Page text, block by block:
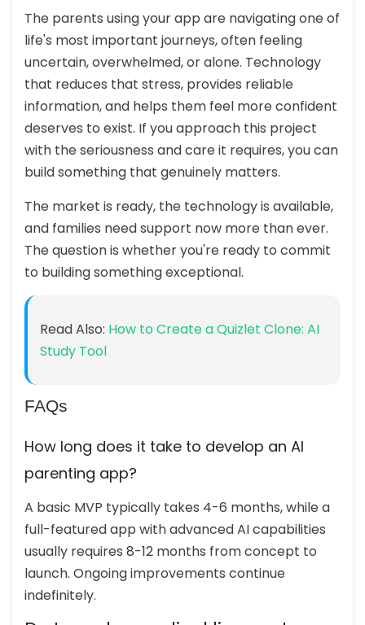
The parents using your app are navigating one of
life's most important journeys, often feeling
uncertain, overwhelmed, or alone. Technology
that reduces that stress, provides reliable
information, and helps them feel more confident
deserves to exist. If you approach this project
with the seriousness and care it requires, you can
build something that genuinely matters.
The market is ready, the technology is available,
and families need support now more than ever.
The question is whether you're ready to commit
to building something exceptional.
Read Also: How to Create a Quizlet Clone: AI
Study Tool
FAQs
How long does it take to develop an AI
parenting app?
A basic MVP typically takes 4-6 months, while a
full-featured app with advanced AI capabilities
usually requires 8-12 months from concept to
launch. Ongoing improvements continue
indefinitely.